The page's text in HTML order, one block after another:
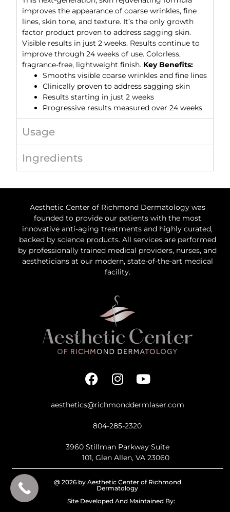
improves the appearance of coarse wrinkles, fine
lines, skin tone, and texture. It’s the only growth
factor product proven to address sagging skin.
Visible results in just 2 weeks. Results continue to
improve through 24 weeks of use. Colorless,
fragrance-free, lightweight finish. Key Benefits:
Smooths visible coarse wrinkles and fine lines
Clinically proven to address sagging skin
Results starting in just 2 weeks
Progressive results measured over 24 weeks
Usage
Ingredients
Aesthetic Center of Richmond Dermatology was
founded to provide our patients with the most
innovative anti-aging treatments and highly curated,
backed by science products. All services are performed
by professionally trained medical providers, nurses, and
aestheticians at our modern, state-of-the-art medical
facility.
aesthetics@richmonddermlaser.com
804-285-2320
3960 Stillman Parkway Suite
101, Glen Allen, VA 23060
@ 2026 by Aesthetic Center of Richmond
Dermatology
Site Developed And Maintained By: